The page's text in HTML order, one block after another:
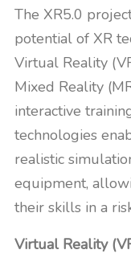
The XR5.0
potential of XR
Virtual Reality
Mixed Reality
interactive
technologies
realistic
equipment,
their skills in a
Virtual Reality